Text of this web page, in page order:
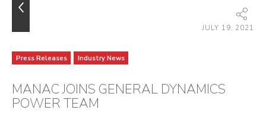
Press Releases Industry News
JULY 19, 2021
MANAC JOINS GENERAL DYNAMICS
POWER TEAM